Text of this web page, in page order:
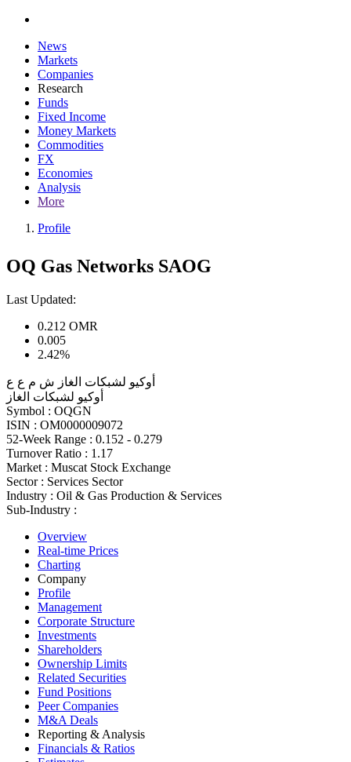
News
Markets
Companies
Research
Funds
Fixed Income
Money Markets
Commodities
FX
Economies
Analysis
More
Profile
OQ Gas Networks SAOG
Last Updated:
0.212 OMR
0.005
2.42%
أوكيو لشبكات الغاز ش م ع ع
أوكيو لشبكات الغاز
Symbol : OQGN
ISIN : OM0000009072
52-Week Range : 0.152 - 0.279
Turnover Ratio : 1.17
Market : Muscat Stock Exchange
Sector : Services Sector
Industry : Oil & Gas Production & Services
Sub-Industry :
Overview
Real-time Prices
Charting
Company
Profile
Management
Corporate Structure
Investments
Shareholders
Ownership Limits
Related Securities
Fund Positions
Peer Companies
M&A Deals
Reporting & Analysis
Financials & Ratios